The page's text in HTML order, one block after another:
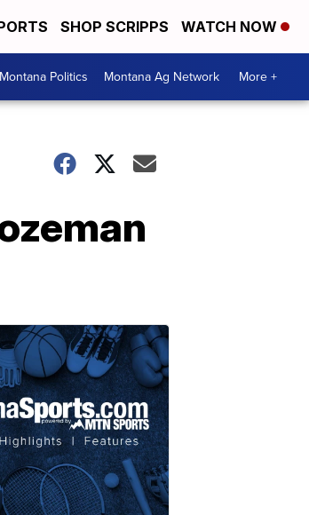
SHOP SCRIPPS WATCH NOW
Montana Politics Montana Ag Network More +